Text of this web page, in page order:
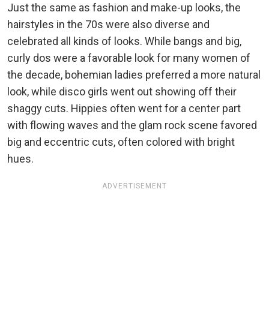
Just the same as fashion and make-up looks, the
hairstyles in the 70s were also diverse and
celebrated all kinds of looks. While bangs and big,
curly dos were a favorable look for many women of
the decade, bohemian ladies preferred a more natural
look, while disco girls went out showing off their
shaggy cuts. Hippies often went for a center part
with flowing waves and the glam rock scene favored
big and eccentric cuts, often colored with bright
hues.
ADVERTISEMENT